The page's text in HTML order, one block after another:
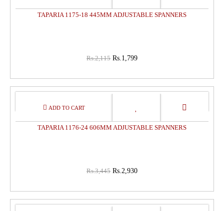
TAPARIA 1175-18 445MM ADJUSTABLE SPANNERS
Rs.2,115 Rs.1,799
15%
TAPARIA 1176-24 606MM ADJUSTABLE SPANNERS
Rs.3,445 Rs.2,930